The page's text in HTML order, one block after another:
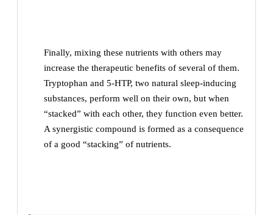
Finally, mixing these nutrients with others may
increase the therapeutic benefits of several of them.
Tryptophan and 5-HTP, two natural sleep-inducing
substances, perform well on their own, but when
“stacked” with each other, they function even better.
A synergistic compound is formed as a consequence
of a good “stacking” of nutrients.